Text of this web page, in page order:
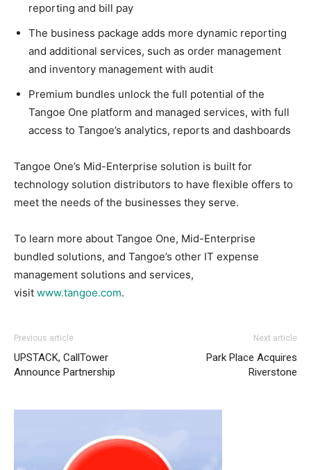
reporting and bill pay
The business package adds more dynamic reporting
and additional services, such as order management
and inventory management with audit
Premium bundles unlock the full potential of the
Tangoe One platform and managed services, with full
access to Tangoe’s analytics, reports and dashboards
Tangoe One’s Mid-Enterprise solution is built for
technology solution distributors to have flexible offers to
meet the needs of the businesses they serve.
To learn more about Tangoe One, Mid-Enterprise
bundled solutions, and Tangoe’s other IT expense
management solutions and services,
visit www.tangoe.com.
Previous article
UPSTACK, CallTower
Announce Partnership
Next article
Park Place Acquires
Riverstone